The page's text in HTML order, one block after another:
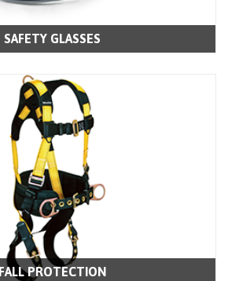
SAFETY GLASSES
FALL PROTECTION